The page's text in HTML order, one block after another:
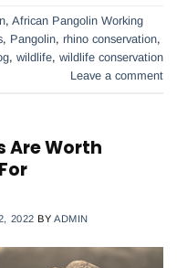
, African Pangolin Working
, Pangolin, rhino conservation,
, wildlife, wildlife conservation
Leave a comment
Are Worth
2022 BYADMIN